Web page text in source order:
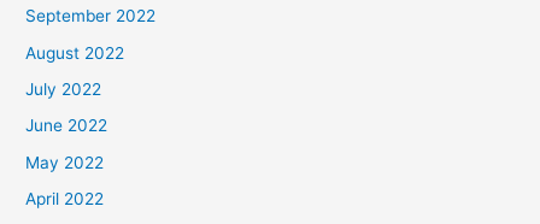
September 2022
August 2022
July 2022
June 2022
May 2022
April 2022